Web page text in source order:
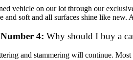
vehicle on our lot through our
and soft and all surfaces shine like new.
4: Why should I buy a
and stammering will continue.